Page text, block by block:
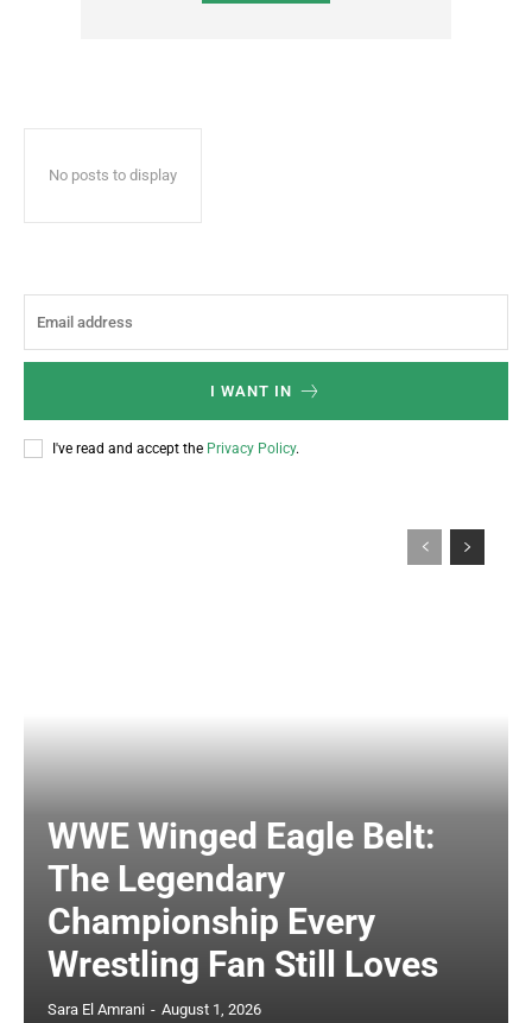
No posts to display
I WANT IN
I've read and accept the Privacy Policy.
WWE Winged Eagle Belt:
The Legendary
Championship Every
Wrestling Fan Still Loves
Sara El Amrani - August 1, 2026